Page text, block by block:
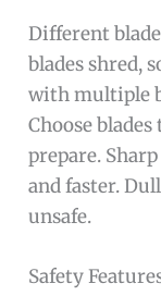
Different
blades shred,
with multiple
Choose
prepare.
and faster.
unsafe.
Safety